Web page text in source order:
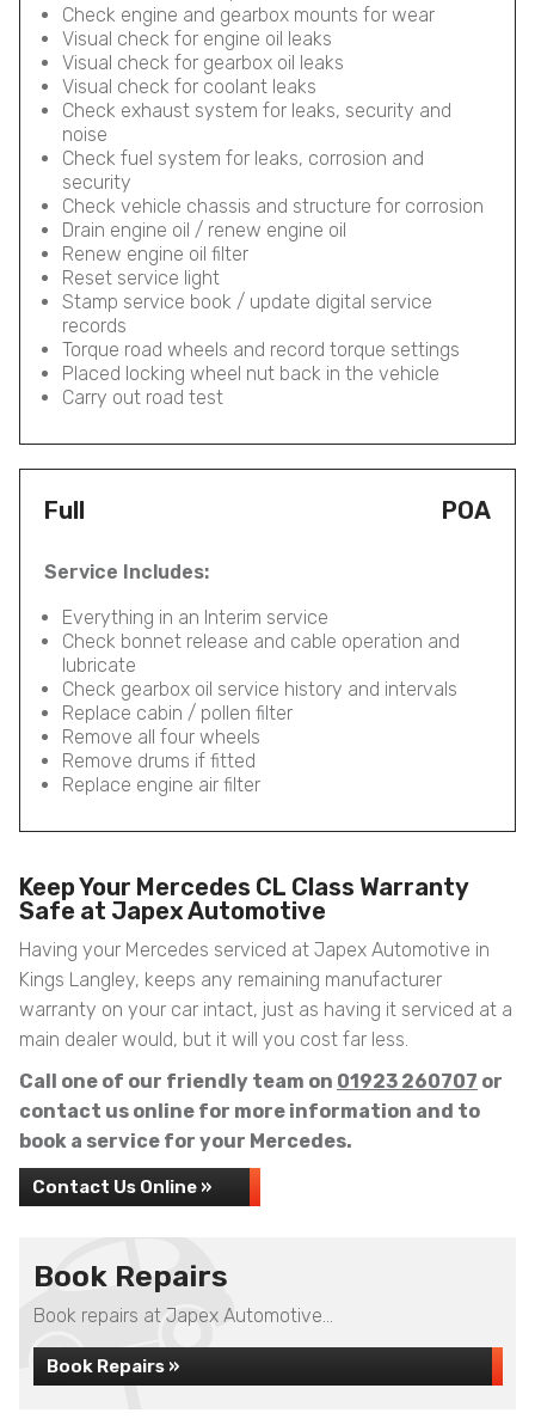
Check engine and gearbox mounts for wear
Visual check for engine oil leaks
Visual check for gearbox oil leaks
Visual check for coolant leaks
Check exhaust system for leaks, security and
noise
Check fuel system for leaks, corrosion and
security
Check vehicle chassis and structure for corrosion
Drain engine oil / renew engine oil
Renew engine oil filter
Reset service light
Stamp service book / update digital service
records
Torque road wheels and record torque settings
Placed locking wheel nut back in the vehicle
Carry out road test
Full POA
Service Includes:
Everything in an Interim service
Check bonnet release and cable operation and
lubricate
Check gearbox oil service history and intervals
Replace cabin / pollen filter
Remove all four wheels
Remove drums if fitted
Replace engine air filter
Keep Your Mercedes CL Class Warranty
Safe at Japex Automotive
Having your Mercedes serviced at Japex Automotive in
Kings Langley, keeps any remaining manufacturer
warranty on your car intact, just as having it serviced at a
main dealer would, but it will you cost far less.
Call one of our friendly team on 01923 260707 or
contact us online for more information and to
book a service for your Mercedes.
Contact Us Online »
Book Repairs
Book repairs at Japex Automotive...
Book Repairs »